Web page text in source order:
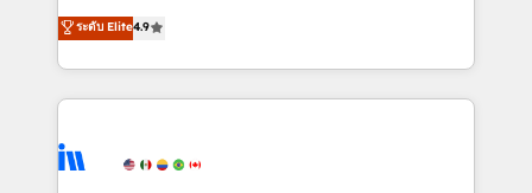
run your revenue process. Sales, marketing, and
service wired together. ➤ AI and Integrations: Layer
tune-ups, feature rollouts, adoption coaching. Buying
HubSpot, switching to it, or reviving a stale portal?
operational efficiency of HubSpot. The fastest-
growing tech-enabler & facilitator, MakeWebBetter,
hands you the blend of HubSpot expertise &
eminent solutions & integrations. Trust us to
Elite Partners with 10+ years of HubSpot experience
ระดับ Elite4.9